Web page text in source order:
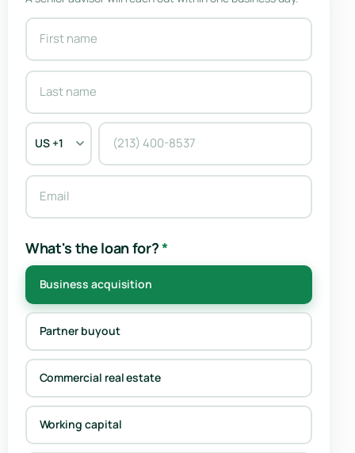
What's the loan for?*
Business acquisition
Partner buyout
Commercial real estate
Working capital